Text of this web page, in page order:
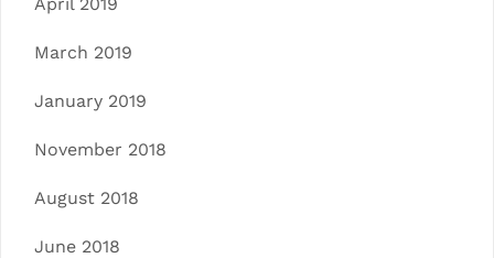
March 2019
January 2019
November 2018
August 2018
June 2018